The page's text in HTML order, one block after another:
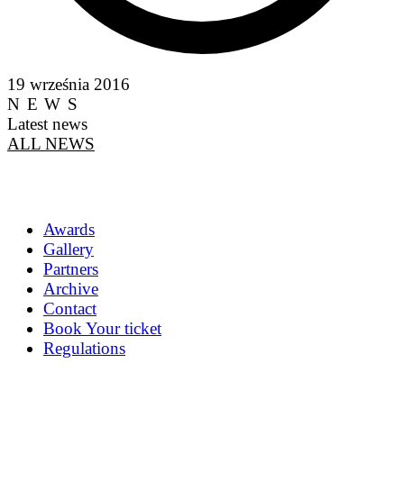
19 września 2016
NEWS
Latest news
ALL NEWS
Awards
Gallery
Partners
Archive
Contact
Book Your ticket
Regulations